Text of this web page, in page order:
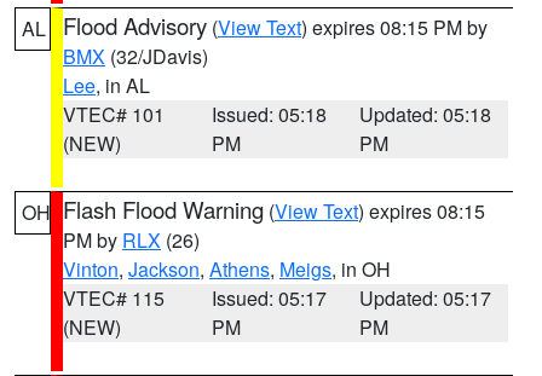
AL Flood Advisory (View Text) expires 08:15 PM by
BMX (32/JDavis)
Lee, in AL
VTEC# 101
(NEW)
Issued: 05:18
PM
Updated: 05:18
PM
OH Flash Flood Warning (View Text) expires 08:15
PM by RLX (26)
Vinton, Jackson, Athens, Meigs, in OH
VTEC# 115
(NEW)
Issued: 05:17
PM
Updated: 05:17
PM